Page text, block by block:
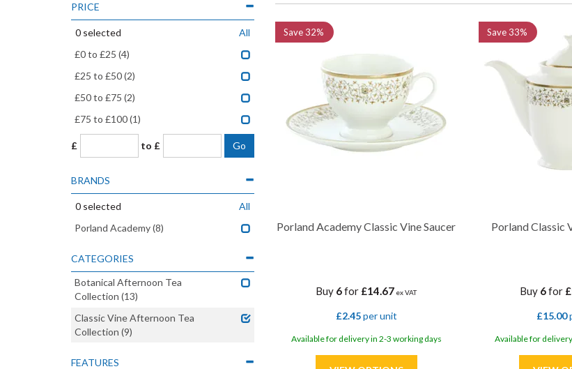
Porland Academy Classic Vine Saucer
Buy 6for £14.67 ex VAT
£2.45per unit
Available for delivery in 2-3 working days
Save32%
Porland Classic
Buy 6for
£15.00
Available for
Save33%
PRICE
0 selected
All
£0 to £25 (4)
£25 to £50(2)
£50 to £75 (2)
£75 to £100(1)
£ to £
BRANDS
0 selected
All
Porland Academy(8)
CATEGORIES
Botanical Afternoon Tea
Collection (13)
Classic Vine Afternoon Tea
Collection (9)
FEATURES